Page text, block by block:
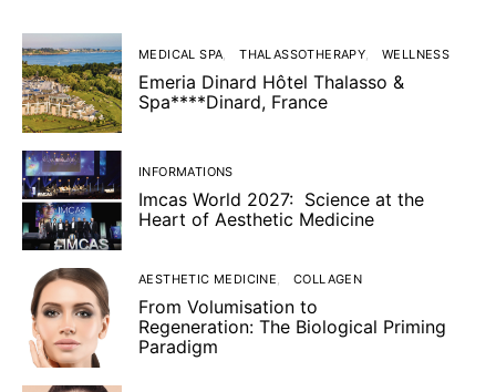
MEDICAL SPA THALASSOTHERAPY WELLNESS
Emeria Dinard Hôtel Thalasso &
Spa****Dinard, France
INFORMATIONS
Imcas World 2027: Science at the
Heart of Aesthetic Medicine
AESTHETIC MEDICINE COLLAGEN
From Volumisation to
Regeneration: The Biological Priming
Paradigm